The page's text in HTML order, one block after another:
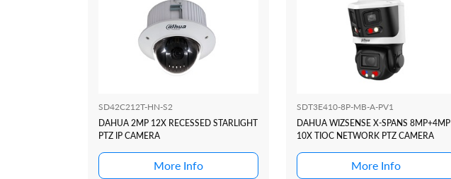
SD42C212T-HN-S2
DAHUA 2MP 12X RECESSED STARLIGHT
PTZ IP CAMERA
More Info
SDT3E410-8P-MB-A-PV1
DAHUA WIZSENSE X-SPANS 8MP+4MP
10X TIOC NETWORK PTZ CAMERA
More Info